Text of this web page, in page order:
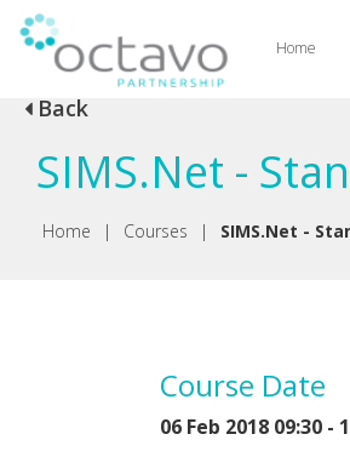
Home
Back
SIMS.Net -
Home | Courses | SIMS.Net -
Course Date
06 Feb 2018 09:30 -